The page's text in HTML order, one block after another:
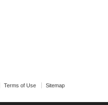
Terms of Use Sitemap